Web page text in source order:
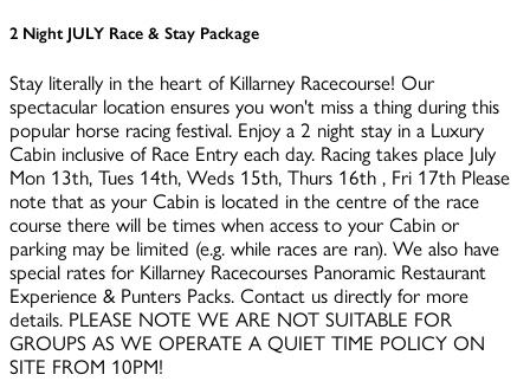
2 Night JULY Race & Stay Package
Stay literally in the heart of Killarney Racecourse! Our
spectacular location ensures you won't miss a thing during this
popular horse racing festival. Enjoy a 2 night stay in a Luxury
Cabin inclusive of Race Entry each day. Racing takes place July
Mon 13th, Tues 14th, Weds 15th, Thurs 16th , Fri 17th Please
note that as your Cabin is located in the centre of the race
course there will be times when access to your Cabin or
parking may be limited (e.g. while races are ran). We also have
special rates for Killarney Racecourses Panoramic Restaurant
Experience & Punters Packs. Contact us directly for more
details. PLEASE NOTE WE ARE NOT SUITABLE FOR
GROUPS AS WE OPERATE A QUIET TIME POLICY ON
SITE FROM 10PM!